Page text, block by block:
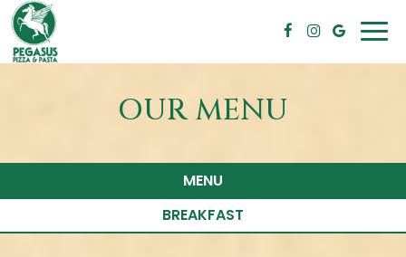
OUR MENU
MENU
BREAKFAST